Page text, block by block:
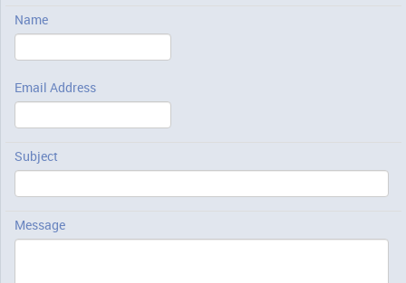
Name
Email Address
Subject
Message